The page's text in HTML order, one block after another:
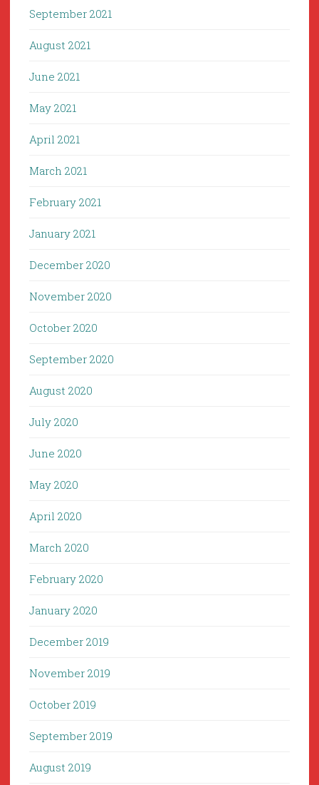
September 2021
August 2021
June 2021
May 2021
April 2021
March 2021
February 2021
January 2021
December 2020
November 2020
October 2020
September 2020
August 2020
July 2020
June 2020
May 2020
April 2020
March 2020
February 2020
January 2020
December 2019
November 2019
October 2019
September 2019
August 2019